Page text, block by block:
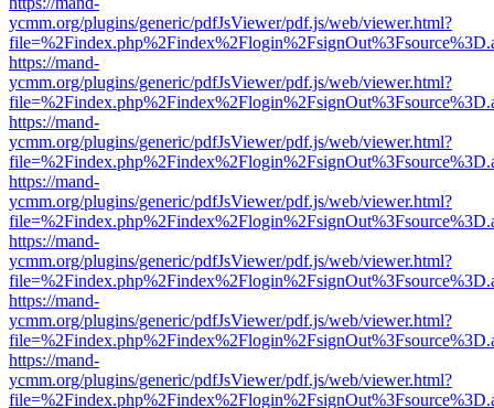
ycmm.org/plugins/generic/pdfJsViewer/pdf.js/web/viewer.html?
https://mand-
ycmm.org/plugins/generic/pdfJsViewer/pdf.js/web/viewer.html?
https://mand-
ycmm.org/plugins/generic/pdfJsViewer/pdf.js/web/viewer.html?
https://mand-
ycmm.org/plugins/generic/pdfJsViewer/pdf.js/web/viewer.html?
https://mand-
ycmm.org/plugins/generic/pdfJsViewer/pdf.js/web/viewer.html?
https://mand-
ycmm.org/plugins/generic/pdfJsViewer/pdf.js/web/viewer.html?
https://mand-
ycmm.org/plugins/generic/pdfJsViewer/pdf.js/web/viewer.html?